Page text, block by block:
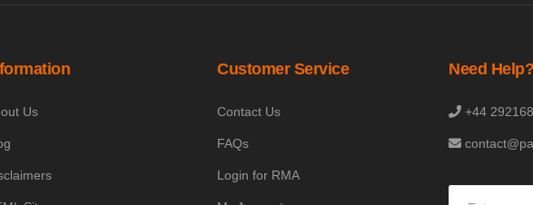
Us
Customer Service
Contact Us
FAQs
Login for RMA
Need
+44